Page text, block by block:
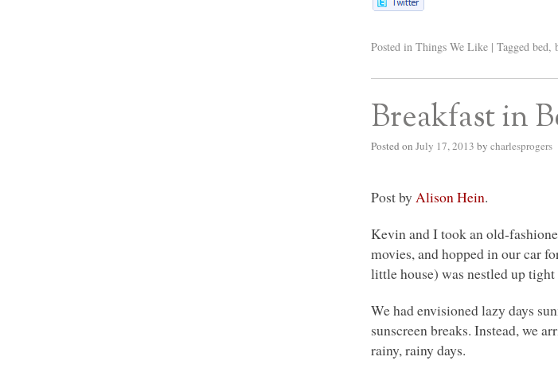
Posted in Things We Like | Tagged bed,
Breakfast in
Posted on July 17, 2013 by charlesprogers
Post byAlison Hein.
Kevin and I took an old-
movies, and hopped in our car
little house) was nestled up
We had envisioned lazy days
sunscreen breaks. Instead, we
rainy, rainy days.